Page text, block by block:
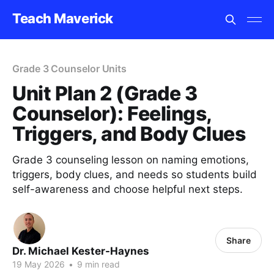
Teach Maverick
Grade 3 Counselor Units
Unit Plan 2 (Grade 3
Counselor): Feelings,
Triggers, and Body Clues
Grade 3 counseling lesson on naming emotions,
triggers, body clues, and needs so students build
self-awareness and choose helpful next steps.
Dr. Michael Kester-Haynes
19 May 2026 • 9 min read
Share